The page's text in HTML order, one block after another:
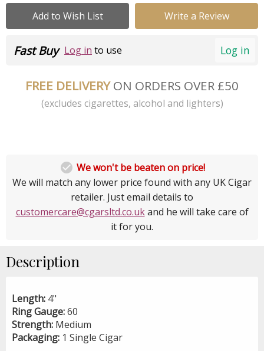
Add to Wish List Write a Review
Log in
Fast Buy Log in to use
FREE DELIVERYON ORDERS OVER £50
(excludes cigarettes, alcohol and lighters)
 We won't be beaten on price!
We will match any lower price found with any UK Cigar
retailer. Just email details to
customercare@cgarsltd.co.ukand he will take care of
it for you.
Description
Length: 4"
Ring Gauge:60
Strength: Medium
Packaging: 1 Single Cigar